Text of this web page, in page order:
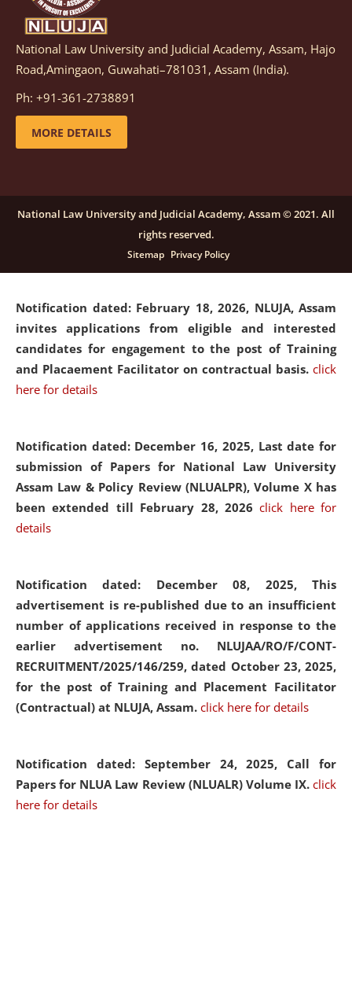
Notification dated: March 05, 2026, Notification
inviting quotations for selection of vendors for
supply of Sports Goods and Equipments.
details
candidates for engagement on a purely contractual
basis under "Project Ability Empowerment" at NLUJA,
click here for details
Notification dated: February 18, 2026, NLUJA, Assam
invites applications from eligible and interested
candidates for engagement to the post of Training
and Placaement Facilitator on contractual basis. click
here for details
Notification dated: December 16, 2025, Last date for
submission of Papers for National Law University
Assam Law & Policy Review (NLUALPR), Volume X has
been extended till February 28, 2026click here for
details
Notification dated: December 08, 2025, This
advertisement is re-published due to an insufficient
number of applications received in response to the
earlier advertisement no. NLUJAA/RO/F/CONT-
RECRUITMENT/2025/146/259, dated October 23, 2025,
for the post of Training and Placement Facilitator
(Contractual) at NLUJA, Assam. click here for details
Notification dated: September 24, 2025, Call for
Papers for NLUA Law Review (NLUALR) Volume IX. click
here for details
National Law University and Judicial Academy, Assam, Hajo
Road,Amingaon, Guwahati–781031, Assam (India).
Ph: +91-361-2738891
MORE DETAILS
National Law University and Judicial Academy, Assam © 2021. All
rights reserved.
Sitemap Privacy Policy